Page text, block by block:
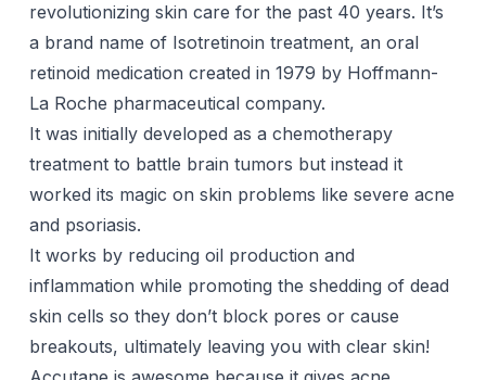
revolutionizing skin care for the past 40 years. It’s
a brand name of Isotretinoin treatment, an oral
retinoid medication created in 1979 by Hoffmann-
La Roche pharmaceutical company.
It was initially developed as a chemotherapy
treatment to battle brain tumors but instead it
worked its magic on skin problems like severe acne
and psoriasis.
It works by reducing oil production and
inflammation while promoting the shedding of dead
skin cells so they don’t block pores or cause
breakouts, ultimately leaving you with clear skin!